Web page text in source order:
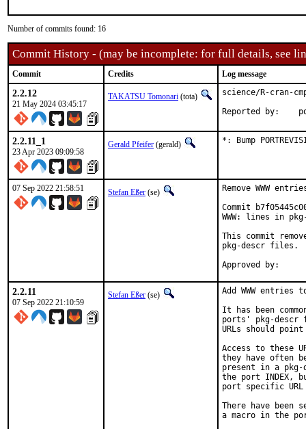
Number of commits found: 16
Commit History - (may be incomplete: for full details, see
Commit Credits Log message
2.2.12
21 May 2024 03:45:17
TAKATSU Tomonari (tota)
science/R-cran-
2.2.11_1
23 Apr 2023 09:09:58
Gerald Pfeifer (gerald) *: Bump
07 Sep 2022 21:58:51 Stefan Eßer (se)
Remove WWW
Commit
WWW: lines in
This commit
pkg-descr files.
2.2.11
07 Sep 2022 21:10:59
Stefan Eßer (se)
Add WWW
It has been
ports' pkg-descr
URLs should
Access to these
they have often
present in a
the port INDEX,
port specific
There have been